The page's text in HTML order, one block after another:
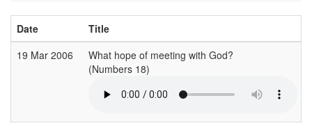
Date Title
19 Mar 2006
What hope of meeting with God?
(Numbers 18)